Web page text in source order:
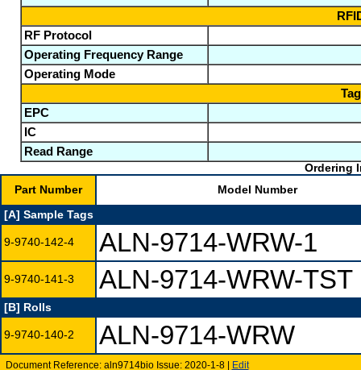
RF Protocol
Operating Frequency Range
Operating Mode
EPC
IC
Read Range
Ordering
Part Number
Model Number
[A] Sample Tags
9-9740-142-4 ALN-9714-WRW-1
9-9740-141-3 ALN-9714-WRW-TST
[B] Rolls
9-9740-140-2 ALN-9714-WRW
Document Reference: aln9714bio Issue: 2020-1-8 | Edit